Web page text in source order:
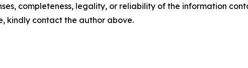
completeness, legality, or reliability of the information
kindly contact the author above.